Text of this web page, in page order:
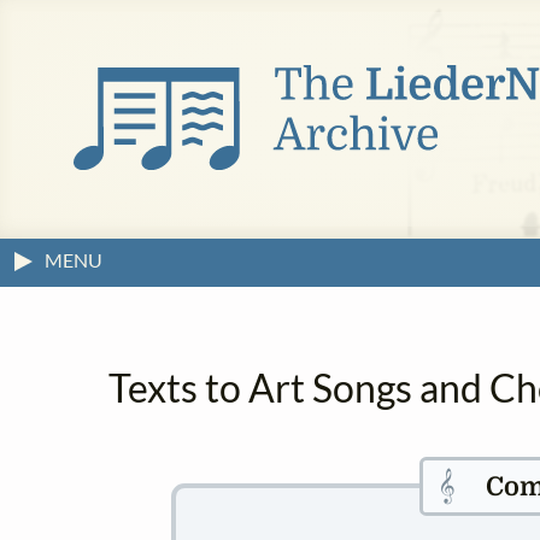
MENU
Texts to Art Songs and
𝄞